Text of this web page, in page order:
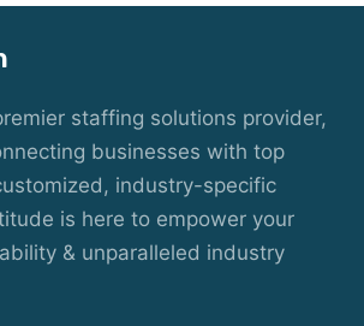
staffing solutions provider,
businesses with top
industry-specific
is here to empower your
& unparalleled industry